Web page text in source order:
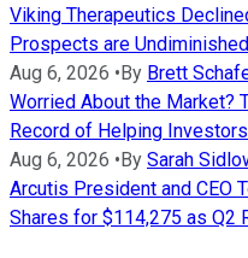
Viking Therapeutics
Prospects are Undiminished
Aug 6, 2026 • By Brett
Worried About the Market?
Record of Helping
Aug 6, 2026 • By Sarah
Arcutis President and CEO
Shares for $114,275 as